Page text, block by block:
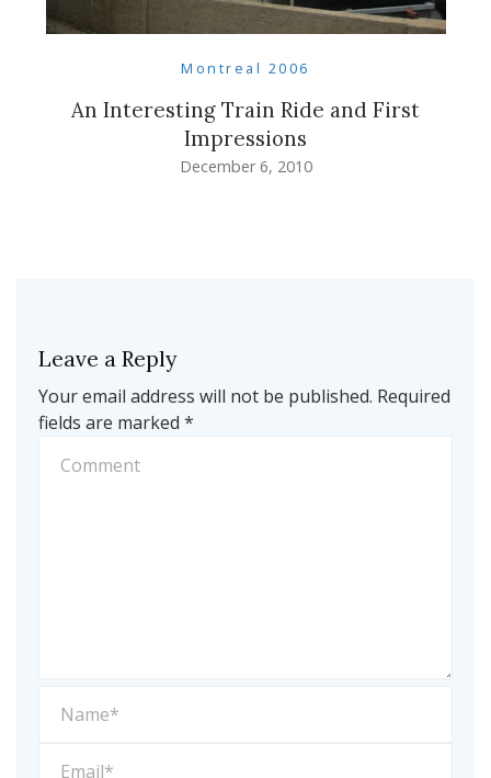
Montreal 2006
An Interesting Train Ride and First
Impressions
December 6, 2010
Leave a Reply
Your email address will not be published. Required
fields are marked *